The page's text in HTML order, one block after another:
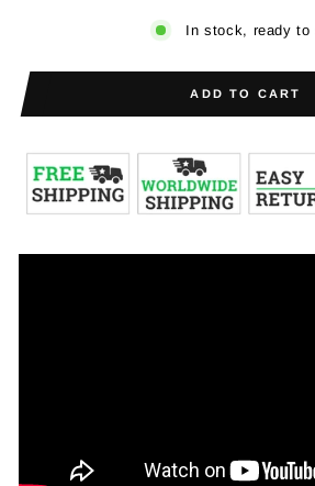
In stock, ready to
ADD TO CART